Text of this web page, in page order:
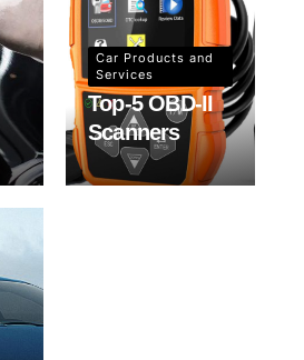
Car Products and
Services
Top-5 OBD-II
Scanners